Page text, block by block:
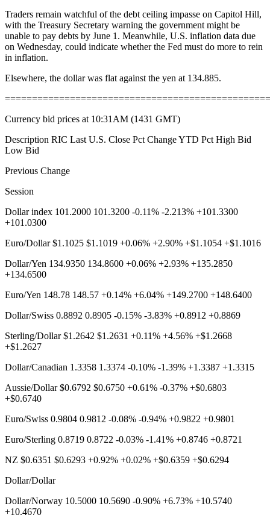
Traders remain watchful of the debt ceiling impasse on Capitol Hill,
with the Treasury Secretary warning the government might be
unable to pay debts by June 1. Meanwhile, U.S. inflation data due
on Wednesday, could indicate whether the Fed must do more to rein
in inflation.
Elsewhere, the dollar was flat against the yen at 134.885.
Currency bid prices at 10:31AM (1431 GMT)
Description RIC Last U.S. Close Pct Change YTD Pct High Bid
Low Bid
Previous Change
Session
Dollar index 101.2000 101.3200 -0.11% -2.213% +101.3300
+101.0300
Euro/Dollar $1.1025 $1.1019 +0.06% +2.90% +$1.1054 +$1.1016
Dollar/Yen 134.9350 134.8600 +0.06% +2.93% +135.2850
+134.6500
Euro/Yen 148.78 148.57 +0.14% +6.04% +149.2700 +148.6400
Dollar/Swiss 0.8892 0.8905 -0.15% -3.83% +0.8912 +0.8869
Sterling/Dollar $1.2642 $1.2631 +0.11% +4.56% +$1.2668
+$1.2627
Dollar/Canadian 1.3358 1.3374 -0.10% -1.39% +1.3387 +1.3315
Aussie/Dollar $0.6792 $0.6750 +0.61% -0.37% +$0.6803
+$0.6740
Euro/Swiss 0.9804 0.9812 -0.08% -0.94% +0.9822 +0.9801
Euro/Sterling 0.8719 0.8722 -0.03% -1.41% +0.8746 +0.8721
NZ $0.6351 $0.6293 +0.92% +0.02% +$0.6359 +$0.6294
Dollar/Dollar
Dollar/Norway 10.5000 10.5690 -0.90% +6.73% +10.5740
+10.4670